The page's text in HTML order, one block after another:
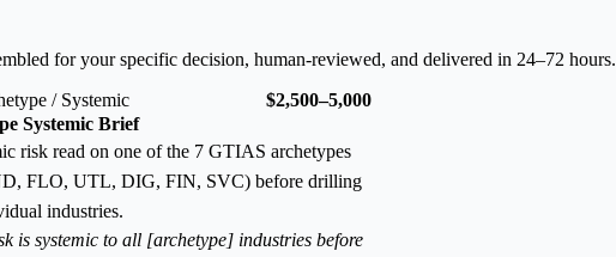
for your specific decision, human-reviewed, and delivered in 24–72 hours.
/ Systemic
$2,500–5,000
Systemic Brief
risk read on one of the 7 GTIAS archetypes
FLO, UTL, DIG, FIN, SVC) before drilling
industries.
is systemic to all [archetype] industries before